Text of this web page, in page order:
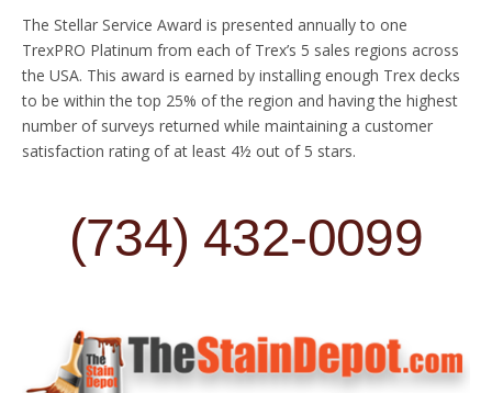
The Stellar Service Award is presented annually to one
TrexPRO Platinum from each of Trex’s 5 sales regions across
the USA. This award is earned by installing enough Trex decks
to be within the top 25% of the region and having the highest
number of surveys returned while maintaining a customer
satisfaction rating of at least 4½ out of 5 stars.
(734) 432-0099